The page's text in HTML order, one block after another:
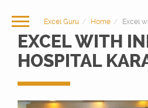
Excel Guru Home Excel
EXCEL WITH
HOSPITAL